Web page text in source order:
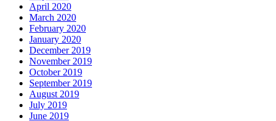
April 2020
March 2020
February 2020
January 2020
December 2019
November 2019
October 2019
September 2019
August 2019
July 2019
June 2019